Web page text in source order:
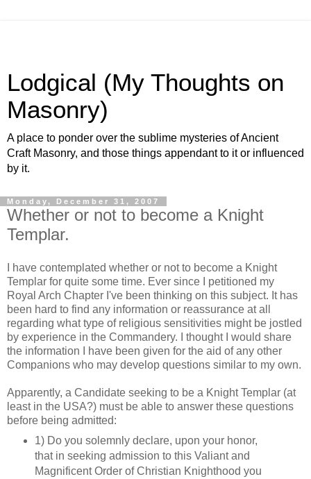
Lodgical (My Thoughts on
Masonry)
A place to ponder over the sublime mysteries of Ancient
Craft Masonry, and those things appendant to it or influenced
by it.
Monday, December 31, 2007
Whether or not to become a Knight
Templar.
I have contemplated whether or not to become a Knight
Templar for quite some time. Ever since I petitioned my
Royal Arch Chapter I've been thinking on this subject. It has
been hard to find any information or reassurance at all
regarding what type of religious sensitivities might be jostled
by experience in the Commandery. I thought I would share
the information I have been given for the aid of any other
Companions who may develop questions similar to my own.
Apparently, a Candidate seeking to be a Knight Templar (at
least in the USA?) must be able to answer these questions
before being admitted:
1) Do you solemnly declare, upon your honor,
that in seeking admission to this Valiant and
Magnificent Order of Christian Knighthood you